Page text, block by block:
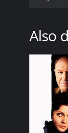
GENRES
Drama
Romance
RELEASE
2003
Also